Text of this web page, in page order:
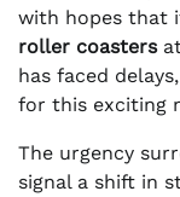
with hopes that
roller coastersat
has faced
for this exciting
The urgency
signal a shift in